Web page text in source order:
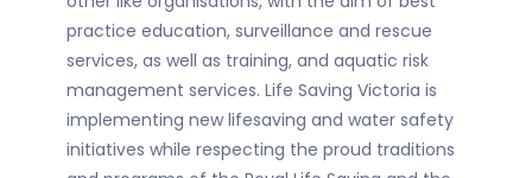
practice education, surveillance and rescue
services, as well as training, and aquatic risk
management services. Life Saving Victoria is
implementing new lifesaving and water safety
initiatives while respecting the proud traditions